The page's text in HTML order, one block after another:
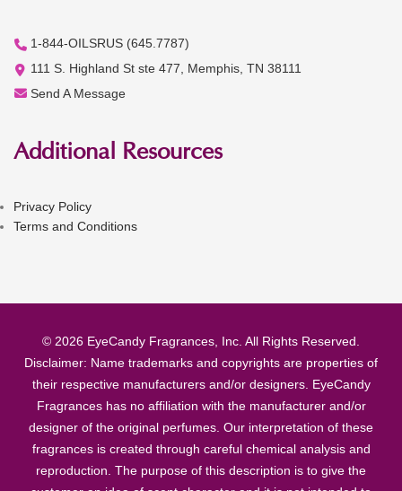
1-844-OILSRUS (645.7787)
111 S. Highland St ste 477, Memphis, TN 38111
Send A Message
Additional Resources
Privacy Policy
Terms and Conditions
© 2026 EyeCandy Fragrances, Inc. All Rights Reserved.
Disclaimer: Name trademarks and copyrights are properties of
their respective manufacturers and/or designers. EyeCandy
Fragrances has no affiliation with the manufacturer and/or
designer of the original perfumes. Our interpretation of these
fragrances is created through careful chemical analysis and
reproduction. The purpose of this description is to give the